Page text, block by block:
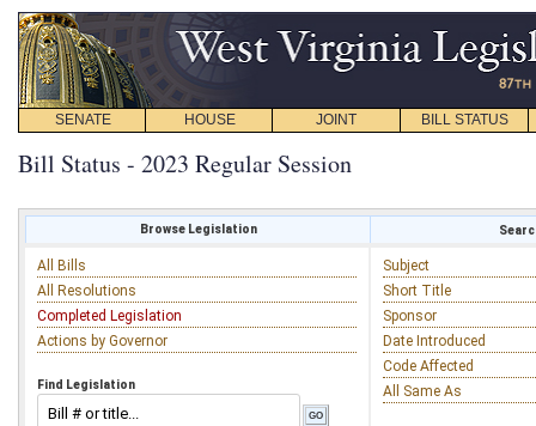
SENATE HOUSE JOINT BILL STATUS
Bill Status - 2023 Regular Session
Browse Legislation
All Bills
All Resolutions
Completed Legislation
Actions by Governor
Find Legislation
Subject
Short Title
Sponsor
Date Introduced
Code Affected
All Same As